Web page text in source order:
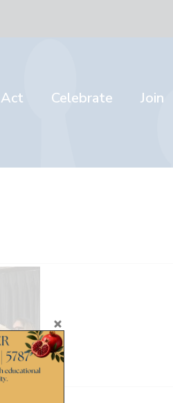
Act Celebrate Join